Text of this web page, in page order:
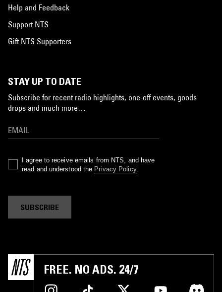
Help and Feedback
Support NTS
Gift NTS Supporters
STAY UP TO DATE
Subscribe for recent radio highlights, one-off events, goods
drops and much more…
I agree to receive emails from NTS, and have
read and understood the Privacy Policy.
SUBSCRIBE
FREE. NO ADS. 24/7